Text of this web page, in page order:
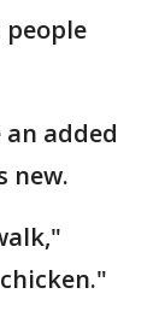
added
new.